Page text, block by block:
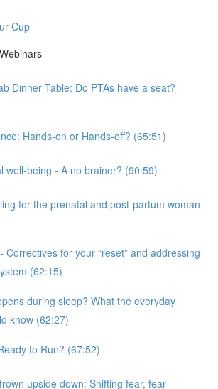
Cup
Dinner Table: Do PTAs have a seat?
Hands-on or Hands-off? (65:51)
well-being - A no brainer? (90:59)
for the prenatal and post-partum woman
Correctives for your “reset” and addressing
(62:15)
during sleep? What the everyday
know (62:27)
to Run? (67:52)
upside down: Shifting fear, fear-